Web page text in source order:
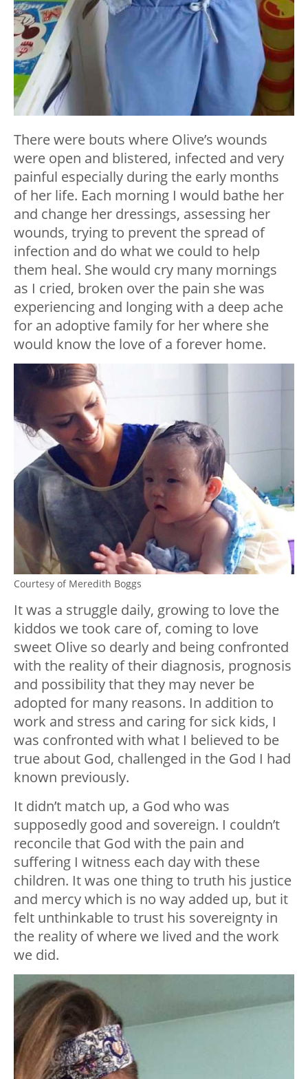
There were bouts where Olive’s wounds
were open and blistered, infected and very
painful especially during the early months
of her life. Each morning I would bathe her
and change her dressings, assessing her
wounds, trying to prevent the spread of
infection and do what we could to help
them heal. She would cry many mornings
as I cried, broken over the pain she was
experiencing and longing with a deep ache
for an adoptive family for her where she
would know the love of a forever home.
Courtesy of Meredith Boggs
It was a struggle daily, growing to love the
kiddos we took care of, coming to love
sweet Olive so dearly and being confronted
with the reality of their diagnosis, prognosis
and possibility that they may never be
adopted for many reasons. In addition to
work and stress and caring for sick kids, I
was confronted with what I believed to be
true about God, challenged in the God I had
known previously.
It didn’t match up, a God who was
supposedly good and sovereign. I couldn’t
reconcile that God with the pain and
suffering I witness each day with these
children. It was one thing to truth his justice
and mercy which is no way added up, but it
felt unthinkable to trust his sovereignty in
the reality of where we lived and the work
we did.